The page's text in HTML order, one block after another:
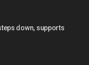
down, supports